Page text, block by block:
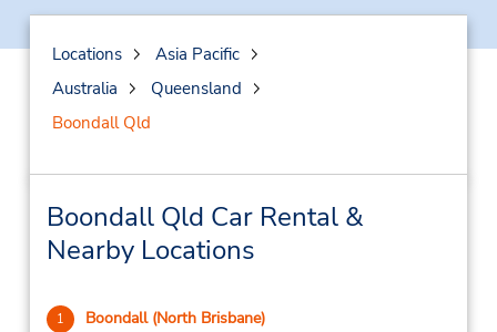
Locations
Asia Pacific
Australia
Queensland
Boondall Qld
Boondall Qld Car Rental &
Nearby Locations
1 Boondall (North Brisbane)